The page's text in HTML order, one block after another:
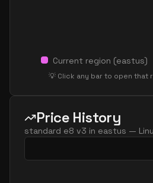
Current region (eastus)
💡 Click any bar to open that
Price History
standard e8 v3 in eastus —